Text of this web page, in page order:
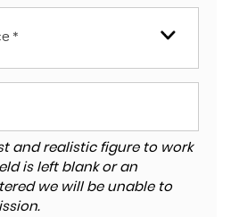
*
and realistic figure to work
is left blank or an
we will be unable to